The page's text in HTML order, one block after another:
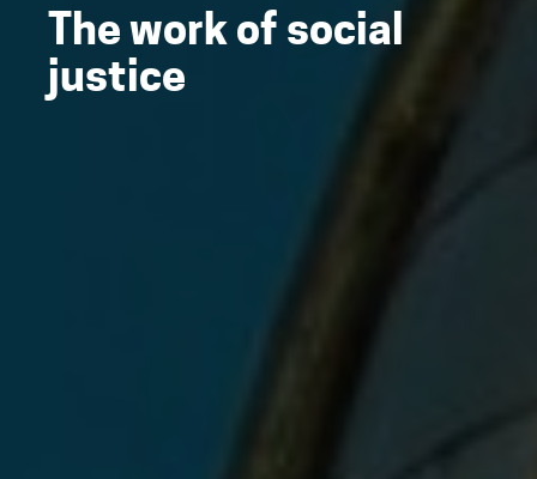
The work of social
justice